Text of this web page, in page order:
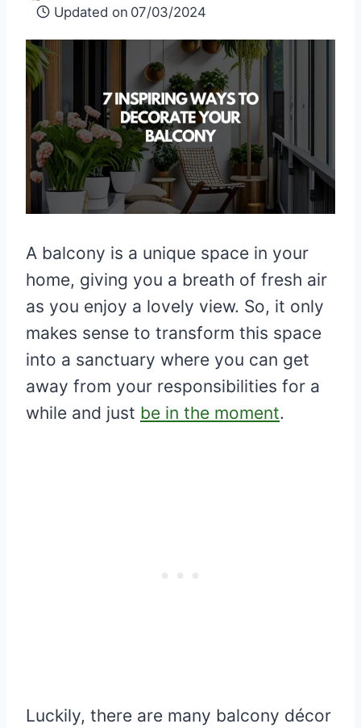
Updated on 07/03/2024
A balcony is a unique space in your
home, giving you a breath of fresh air
as you enjoy a lovely view. So, it only
makes sense to transform this space
into a sanctuary where you can get
away from your responsibilities for a
while and just be in the moment.
Luckily, there are many balcony décor